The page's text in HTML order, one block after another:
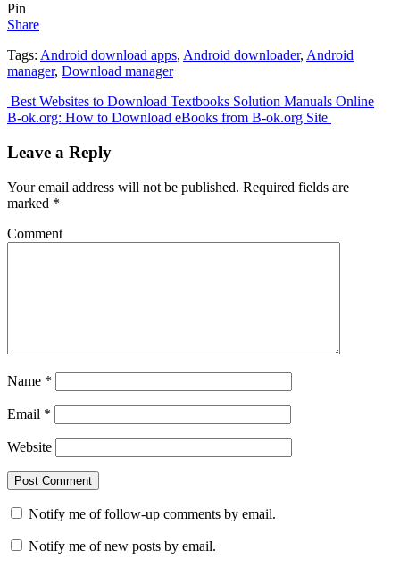
Pin
Share
Tags: Android download apps, Android downloader, Android
manager, Download manager
Post
navigation
Best Websites to Download Textbooks Solution Manuals Online
B-ok.org: How to Download eBooks from B-ok.org Site
Leave a Reply
Your email address will not be published. Required fields are
marked *
Comment
Name *
Email *
Website
Notify me of follow-up comments by email.
Notify me of new posts by email.